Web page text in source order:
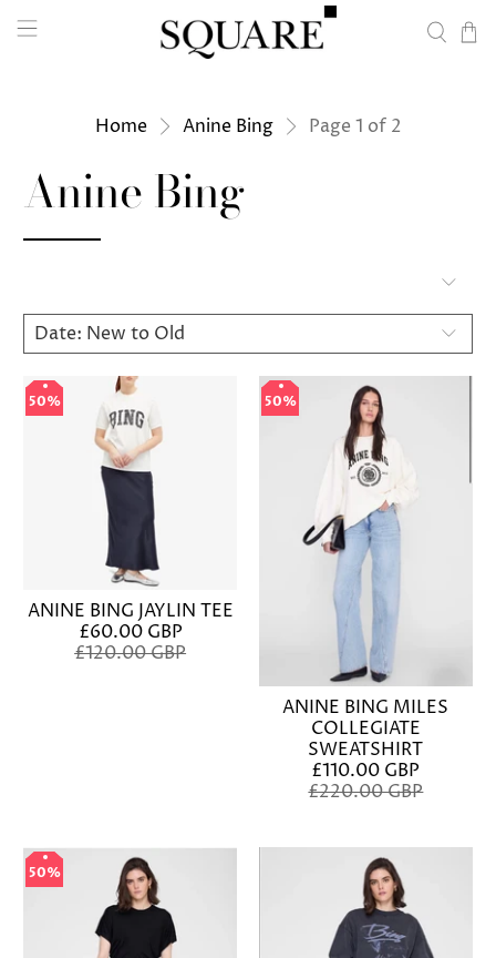
Home Anine Bing Page 1 of 2
Anine Bing
50%
50%
ANINE BING JAYLIN TEE
£60.00 GBP
£120.00 GBP
50%
50%
ANINE BING MILES
COLLEGIATE
SWEATSHIRT
£110.00 GBP
£220.00 GBP
50%
50%